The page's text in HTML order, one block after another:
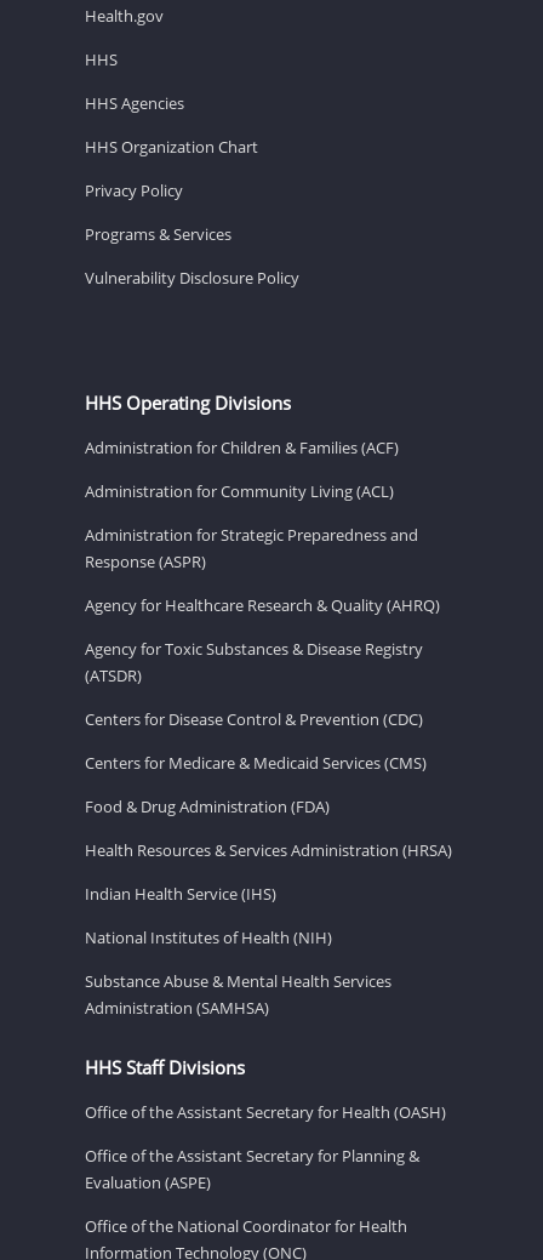
Health.gov
HHS
HHS Agencies
HHS Organization Chart
Privacy Policy
Programs & Services
Vulnerability Disclosure Policy
HHS Operating Divisions
Administration for Children & Families (ACF)
Administration for Community Living (ACL)
Administration for Strategic Preparedness and
Response (ASPR)
Agency for Healthcare Research & Quality (AHRQ)
Agency for Toxic Substances & Disease Registry
(ATSDR)
Centers for Disease Control & Prevention (CDC)
Centers for Medicare & Medicaid Services (CMS)
Food & Drug Administration (FDA)
Health Resources & Services Administration (HRSA)
Indian Health Service (IHS)
National Institutes of Health (NIH)
Substance Abuse & Mental Health Services
Administration (SAMHSA)
HHS Staff Divisions
Office of the Assistant Secretary for Health (OASH)
Office of the Assistant Secretary for Planning &
Evaluation (ASPE)
Office of the National Coordinator for Health
Information Technology (ONC)